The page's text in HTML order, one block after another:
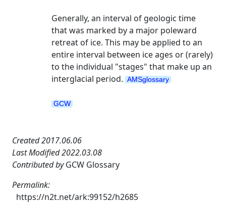
Generally, an interval of geologic time
that was marked by a major poleward
retreat of ice. This may be applied to an
entire interval between ice ages or (rarely)
to the individual "stages" that make up an
interglacial period. AMSglossary
GCW
Created 2017.06.06
Last Modified 2022.03.08
Contributed byGCW Glossary
Permalink:
https://n2t.net/ark:99152/h2685